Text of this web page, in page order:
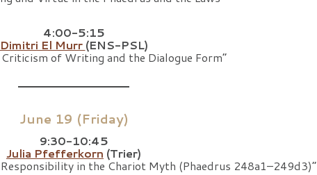
4:00-5:15
Dimitri El Murr (ENS-PSL)
Criticism of Writing and the Dialogue Form”
June 19 (Friday)
9:30-10:45
Julia Pfefferkorn (Trier)
in the Chariot Myth (Phaedrus 248a1–249d3)”